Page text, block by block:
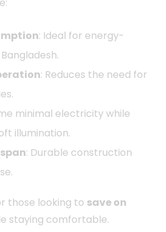
: Ideal for energy-
: Reduces the need for
minimal electricity while
illumination.
: Durable construction
those looking to save on
staying comfortable.